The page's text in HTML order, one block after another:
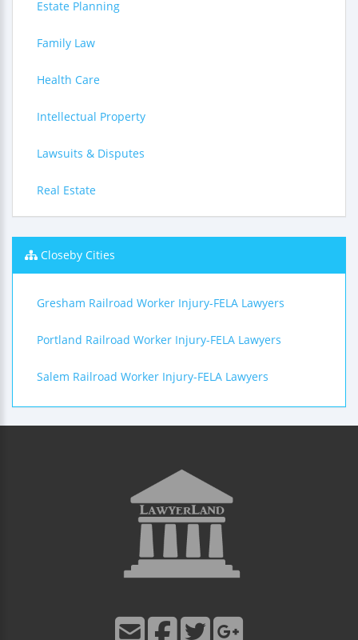
Estate Planning
Family Law
Health Care
Intellectual Property
Lawsuits & Disputes
Real Estate
Closeby Cities
Gresham Railroad Worker Injury-FELA Lawyers
Portland Railroad Worker Injury-FELA Lawyers
Salem Railroad Worker Injury-FELA Lawyers